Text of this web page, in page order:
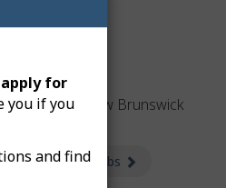
apply for
you if you
and find
jobs
advertised in New Brunswick
View available jobs